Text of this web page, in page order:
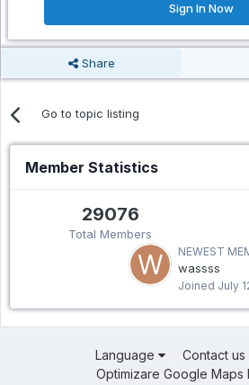
Sign In Now
Share
Go to topic listing
Member Statistics
29076
Total Members
NEWEST
wassss
Joined July
Language
Contact us
Optimizare Google Maps